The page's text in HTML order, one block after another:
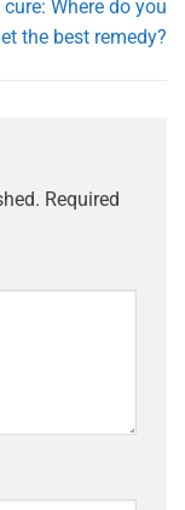
Where do you
the best remedy?
Required